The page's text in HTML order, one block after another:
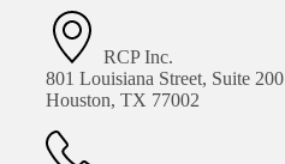
RCP Inc.
801 Louisiana Street, Suite 200
Houston, TX 77002